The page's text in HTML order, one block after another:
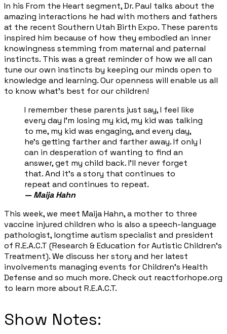
​In his From the Heart segment, Dr. Paul talks about the
amazing interactions he had with mothers and fathers
at the recent Southern Utah Birth Expo. These parents
inspired him because of how they embodied an inner
knowingness stemming from maternal and paternal
instincts. This was a great reminder of how we all can
tune our own instincts by keeping our minds open to
knowledge and learning. Our openness will enable us all
to know what’s best for our children!
I remember these parents just say, I feel like
every day I'm losing my kid, my kid was talking
to me, my kid was engaging, and every day,
he's getting farther and farther away. If only I
can in desperation of wanting to find an
answer, get my child back. I'll never forget
that. And it's a story that continues to
repeat and continues to repeat.
—Maija Hahn
​This week, we meet Maija Hahn, a mother to three
vaccine injured children who is also a speech-language
pathologist, longtime autism specialist and president
of R.E.A.C.T (Research & Education for Autistic Children’s
Treatment). We discuss her story and her latest
involvements managing events for Children’s Health
Defense and so much more. Check out reactforhope.org
to learn more about R.E.A.C.T.
Show Notes: